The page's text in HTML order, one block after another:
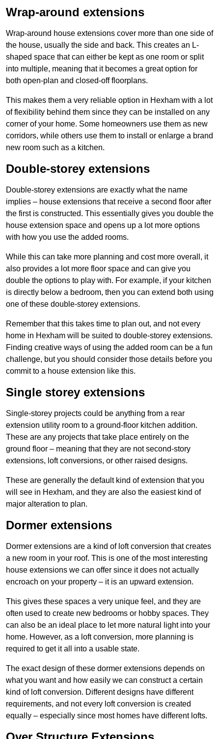
Wrap-around extensions
Wrap-around house extensions cover more than one side of
the house, usually the side and back. This creates an L-
shaped space that can either be kept as one room or split
into multiple, meaning that it becomes a great option for
both open-plan and closed-off floorplans.
This makes them a very reliable option in Hexham with a lot
of flexibility behind them since they can be installed on any
corner of your home. Some homeowners use them as new
corridors, while others use them to install or enlarge a brand
new room such as a kitchen.
Double-storey extensions
Double-storey extensions are exactly what the name
implies – house extensions that receive a second floor after
the first is constructed. This essentially gives you double the
house extension space and opens up a lot more options
with how you use the added rooms.
While this can take more planning and cost more overall, it
also provides a lot more floor space and can give you
double the options to play with. For example, if your kitchen
is directly below a bedroom, then you can extend both using
one of these double-storey extensions.
Remember that this takes time to plan out, and not every
home in Hexham will be suited to double-storey extensions.
Finding creative ways of using the added room can be a fun
challenge, but you should consider those details before you
commit to a house extension like this.
Single storey extensions
Single-storey projects could be anything from a rear
extension utility room to a ground-floor kitchen addition.
These are any projects that take place entirely on the
ground floor – meaning that they are not second-story
extensions, loft conversions, or other raised designs.
These are generally the default kind of extension that you
will see in Hexham, and they are also the easiest kind of
major alteration to plan.
Dormer extensions
Dormer extensions are a kind of loft conversion that creates
a new room in your roof. This is one of the most interesting
house extensions we can offer since it does not actually
encroach on your property – it is an upward extension.
This gives these spaces a very unique feel, and they are
often used to create new bedrooms or hobby spaces. They
can also be an ideal place to let more natural light into your
home. However, as a loft conversion, more planning is
required to get it all into a usable state.
The exact design of these dormer extensions depends on
what you want and how easily we can construct a certain
kind of loft conversion. Different designs have different
requirements, and not every loft conversion is created
equally – especially since most homes have different lofts.